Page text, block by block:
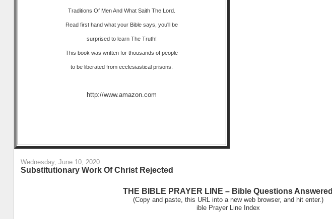
Traditions Of Men And What Saith The Lord.
Read first hand what your Bible says, you'll be
surprised to learn The Truth!
This book was written for thousands of people
to be liberated from ecclesiastical prisons.
http://www.amazon.com
Wednesday, June 10, 2020
Substitutionary Work Of Christ Rejected
THE BIBLE PRAYER LINE – Bible Questions Answered
(Copy and paste, this URL into a new web browser, and hit enter.)
ible Prayer Line Index